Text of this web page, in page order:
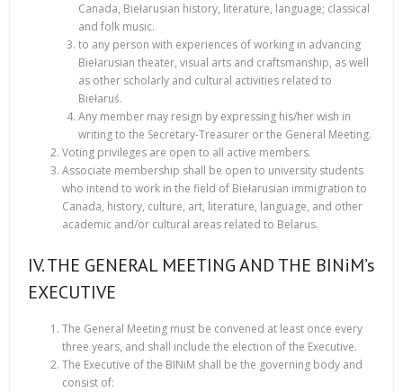
Canada, Biełarusian history, literature, language; classical
and folk music.
to any person with experiences of working in advancing
Biełarusian theater, visual arts and craftsmanship, as well
as other scholarly and cultural activities related to
Biełaruś.
Any member may resign by expressing his/her wish in
writing to the Secretary-Treasurer or the General Meeting.
Voting privileges are open to all active members.
Associate membership shall be open to university students
who intend to work in the field of Biełarusian immigration to
Canada, history, culture, art, literature, language, and other
academic and/or cultural areas related to Belarus.
IV. THE GENERAL MEETING AND THE BINiM’s
EXECUTIVE
The General Meeting must be convened at least once every
three years, and shall include the election of the Executive.
The Executive of the BINiM shall be the governing body and
consist of: